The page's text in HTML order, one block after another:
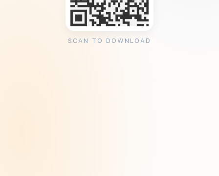
SCAN TO DOWNLOAD